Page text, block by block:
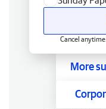
Cancel
More